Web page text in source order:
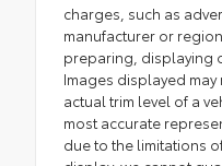
charges, such as
manufacturer or
preparing, displaying
Images displayed
actual trim level of a
most accurate
due to the limitations